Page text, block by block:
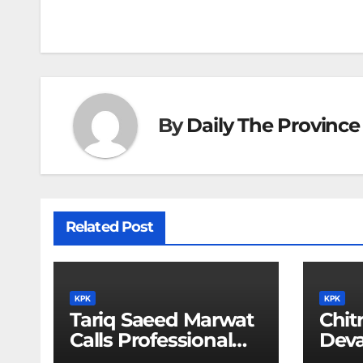
ByDaily The Province
Related Post
KPK
Tariq Saeed Marwat
Calls Professional
KPK